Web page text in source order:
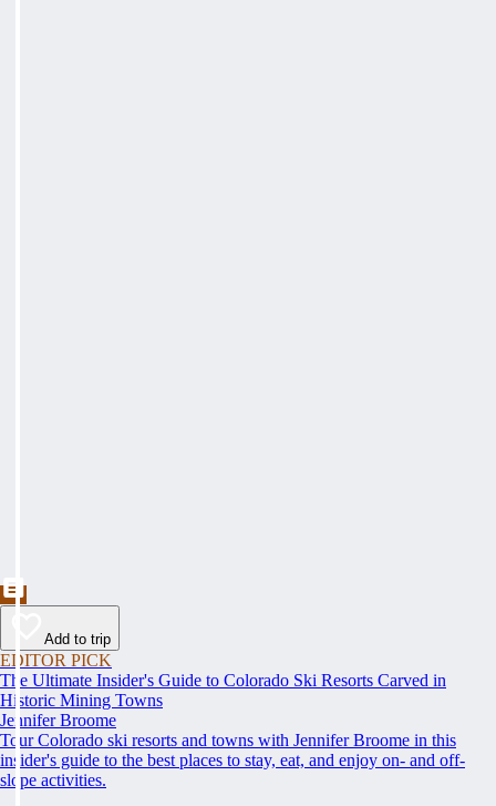
Add to trip
EDITOR PICK
The Ultimate Insider's Guide to Colorado Ski Resorts Carved in
Historic Mining Towns
Jennifer Broome
Tour Colorado ski resorts and towns with Jennifer Broome in this
insider's guide to the best places to stay, eat, and enjoy on- and off-
slope activities.